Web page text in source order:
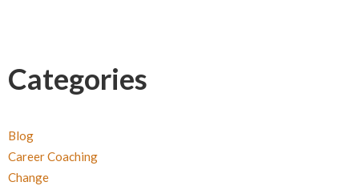
Categories
Blog
Career Coaching
Change